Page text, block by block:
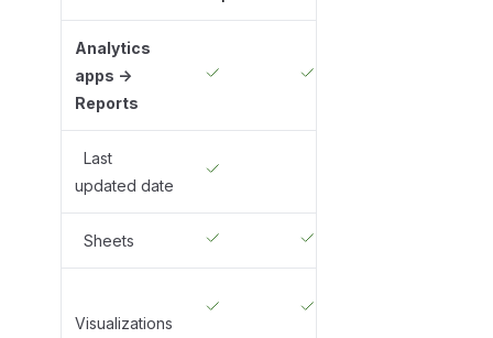
Analytics
apps ->
Reports
Last
updated date
Sheets
Visualizations